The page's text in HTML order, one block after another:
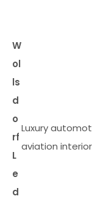
W
ol
ls
d
o
rf
L
e
d
Luxury
aviation